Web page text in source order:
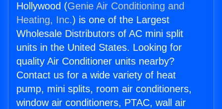
Hollywood (Genie Air Conditioning and
Heating, Inc.) is one of the Largest
Wholesale Distributors of AC mini split
units in the United States. Looking for
quality Air Conditioner units nearby?
Contact us for a wide variety of heat
pump, mini splits, room air conditioners,
window air conditioners, PTAC, wall air